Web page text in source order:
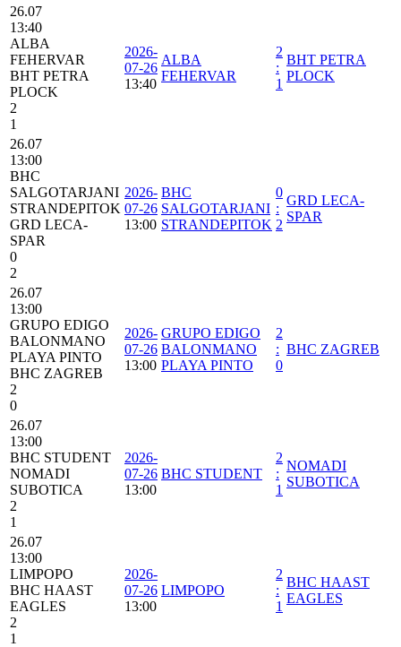
26.07
13:40
ALBA
FEHERVAR
BHT PETRA
PLOCK
2
1
2026-
07-26
13:40
ALBA
FEHERVAR
2
:
1
BHT PETRA
PLOCK
26.07
13:00
BHC
SALGOTARJANI
STRANDEPITOK
GRD LECA-
SPAR
0
2
2026-
07-26
13:00
BHC
SALGOTARJANI
STRANDEPITOK
0
:
2
GRD LECA-
SPAR
26.07
13:00
GRUPO EDIGO
BALONMANO
PLAYA PINTO
BHC ZAGREB
2
0
2026-
07-26
13:00
GRUPO EDIGO
BALONMANO
PLAYA PINTO
2
:
0
BHC ZAGREB
26.07
13:00
BHC STUDENT
NOMADI
SUBOTICA
2
1
2026-
07-26
13:00
BHC STUDENT
2
:
1
NOMADI
SUBOTICA
26.07
13:00
LIMPOPO
BHC HAAST
EAGLES
2
1
2026-
07-26
13:00
LIMPOPO
2
:
1
BHC HAAST
EAGLES